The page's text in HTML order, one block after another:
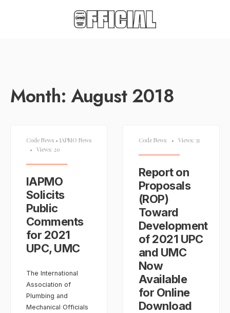
Month:August 2018
Code News • IAPMO News
• Views: 20
IAPMO
Solicits
Public
Comments
for 2021
UPC, UMC
The International
Association of
Plumbing and
Mechanical Officials
Code News • Views: 31
Report on
Proposals
(ROP)
Toward
Development
of 2021 UPC
and UMC
Now
Available
for Online
Download